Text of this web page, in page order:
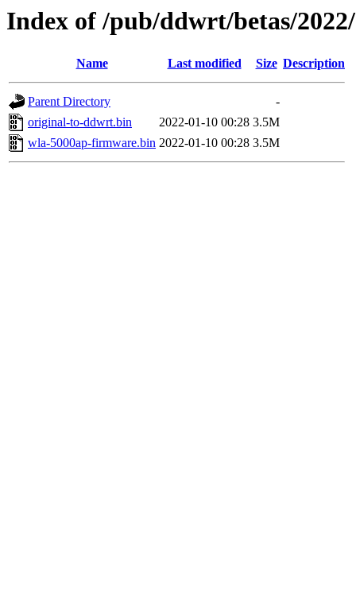
Index of /pub/ddwrt/betas/
Name Last modified Size Description
Parent Directory
-
original-to-ddwrt.bin
2022-01-10 00:28 3.5M
wla-5000ap-firmware.bin 2022-01-10 00:28 3.5M